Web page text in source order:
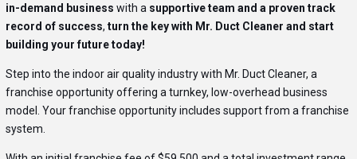
in-demand business with a supportive team and a proven track
record of success, turn the key with Mr. Duct Cleaner and start
building your future today!
Step into the indoor air quality industry with Mr. Duct Cleaner, a
franchise opportunity offering a turnkey, low-overhead business
model. Your franchise opportunity includes support from a franchise
system.